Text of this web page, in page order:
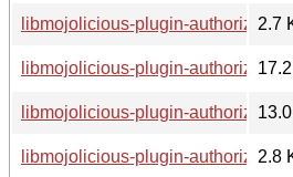
libmojolicious-plugin-
2.7
libmojolicious-plugin-
libmojolicious-plugin-
libmojolicious-plugin-
2.8